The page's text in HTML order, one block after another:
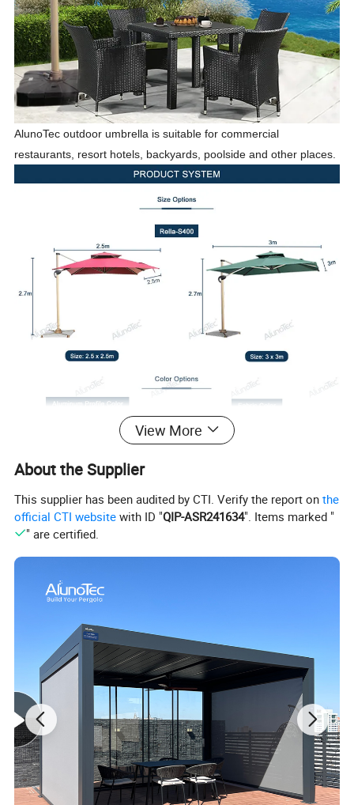
AlunoTec outdoor umbrella is suitable for commercial
restaurants, resort hotels, backyards, poolside and other places.
Frame Material Aluminum
2.5*2.5m,3*3m
Fabric Color Green, Red, khaki, Available In a Range Of Colors
Aluminum Color Titanium Gold
Feature Sun Block, Foldable, 360 degree Rotation
Application Cafe, Restaurant, Courtyard, Villa
View More
About the Supplier
This supplier has been audited by CTI. Verify the report onthe
official CTI website with ID "QIP-ASR241634". Items marked "
" are certified.